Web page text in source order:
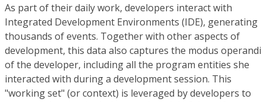
As part of their daily work, developers interact with
Integrated Development Environments (IDE), generating
thousands of events. Together with other aspects of
development, this data also captures the modus operandi
of the developer, including all the program entities she
interacted with during a development session. This
"working set" (or context) is leveraged by developers to